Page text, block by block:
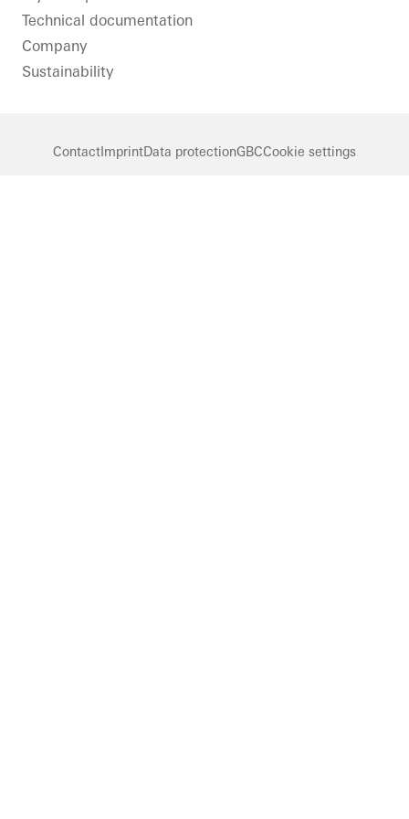
Technical documentation
Company
Sustainability
ContactImprintData protectionGBCCookie settings